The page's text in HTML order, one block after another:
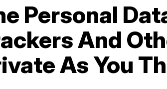
Personal
And
As You